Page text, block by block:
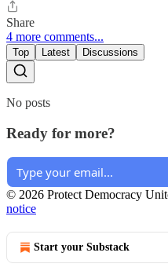
Share
4 more comments...
Top Latest Discussions
No posts
Ready for more?
© 2026 Protect Democracy
notice
Start your Substack